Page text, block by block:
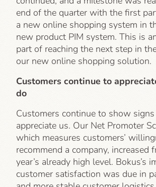
end of the quarter with the first
a new online shopping system in
new product PIM system. This is
part of reaching the next step in
our new online shopping solution.
Customers continue to
do
Customers continue to show
appreciate us. Our Net Promoter
which measures customers’
recommend a company, increased
year’s already high level. Bokus’s
customer satisfaction was due in